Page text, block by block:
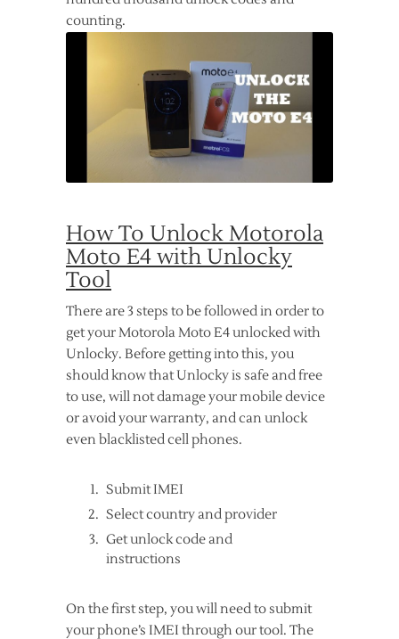
counting.
How To Unlock Motorola
Moto E4 with Unlocky
Tool
There are 3 steps to be followed in order to
get your Motorola Moto E4 unlocked with
Unlocky. Before getting into this, you
should know that Unlocky is safe and free
to use, will not damage your mobile device
or avoid your warranty, and can unlock
even blacklisted cell phones.
Submit IMEI
Select country and provider
Get unlock code and
instructions
On the first step, you will need to submit
your phone’s IMEI through our tool. The